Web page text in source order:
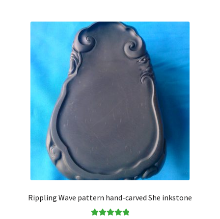
Rippling Wave pattern hand-carved She inkstone